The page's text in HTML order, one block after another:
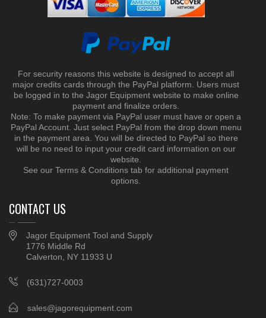
For security reasons this website is designed to accept all
major credits cards through the PayPal platform. Users must
be logged in to the Jagor Equipment website to make online
payment and finalize orders.
Note: To make payment via PayPal user must have or open a
PayPal Account. Just select PayPal from the drop down menu
in the payment area. You will be directed to PayPal so there
will be no need to input your credit card information on our
website.
See our Terms & Conditions tab for additional payment
options.
CONTACT US
Jagor Equipment Tool and Supply
1776 Middle Rd
Calverton, NY 11933 U
(631)727-0003
sales@jagorequipment.com